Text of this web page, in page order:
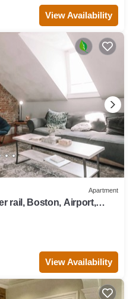
View Availability
Apartment
rail, Boston, Airport,
View Availability